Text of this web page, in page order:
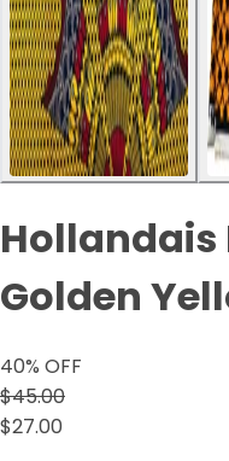
Hollandais
Golden
40% OFF
$45.00
$27.00